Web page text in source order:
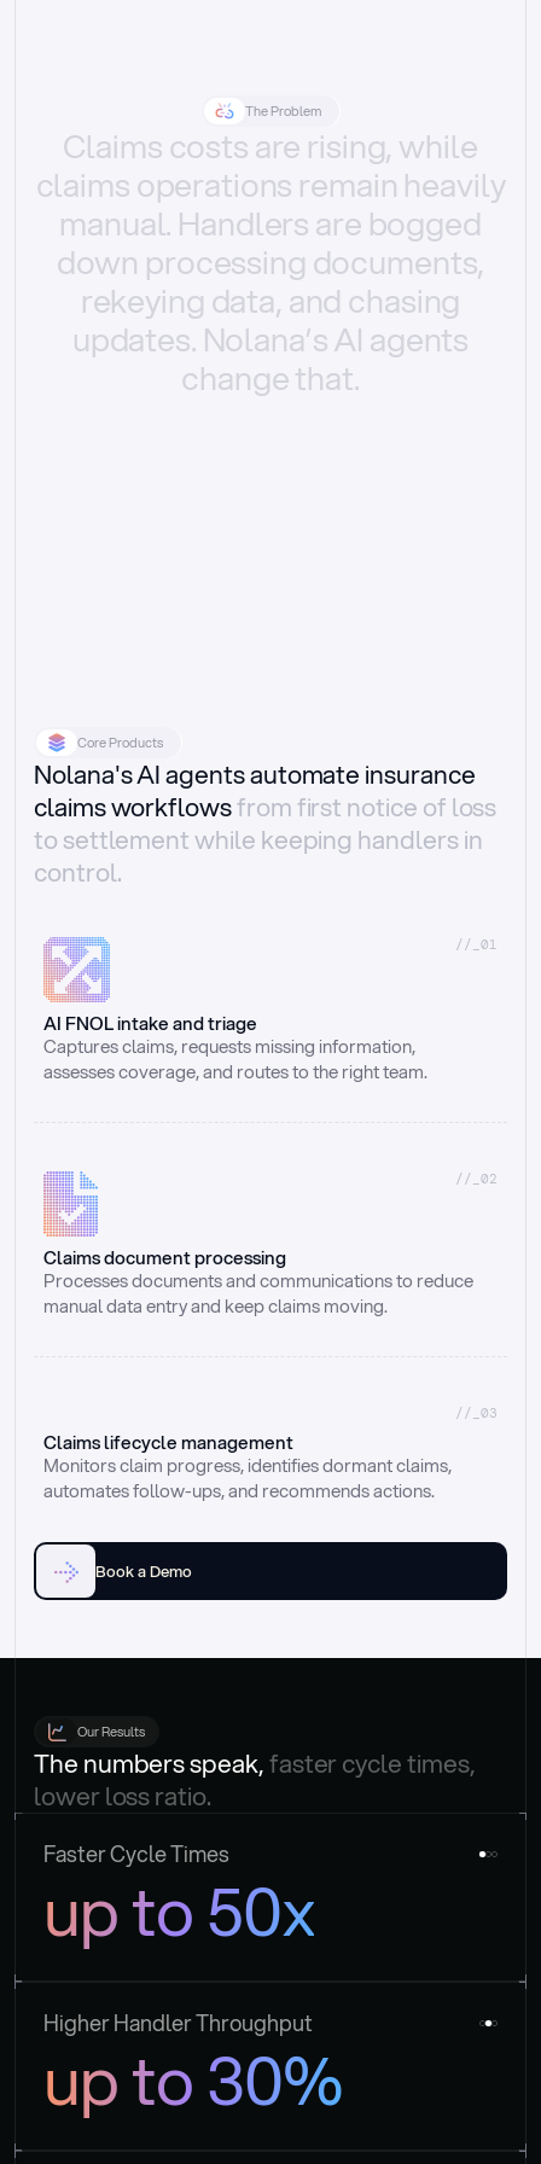
The Problem
Claimscostsare rising, while
claimsoperations remain heavily
manual. Handlersare bogged
down processing documents,
rekeying data, and chasing
updates. Nolana’sAI agents
changethat.
Core Products
Nolana's AI agents automate insurance
claims workflowsfrom first notice of loss
to settlement while keeping handlers in
control.
//_01
AI FNOL intake and triage
Captures claims, requests missing information,
assesses coverage, and routes to the right team.
//_02
Claims document processing
Processes documents and communications to reduce
manual data entry and keep claims moving.
//_03
Claims lifecycle management
Monitors claim progress, identifies dormant claims,
automates follow-ups, and recommends actions.
Book a Demo
Our Results
The numbers speak, faster cycle times,
lower loss ratio.
Faster Cycle Times
up to 50x
Higher Handler Throughput
up to 30%